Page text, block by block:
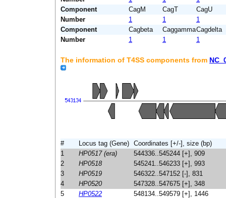
Component
CagM CagT
CagU
Number
1 1
1
Component
Cagbeta CaggammaCagdelta
Number
1 1 1
The information of T4SS components from
# Locus tag (Gene) Coordinates [+/-], size (bp)
1
HP0517 (era)
544336..545244 [+], 909
2
HP0518
545241..546233 [+], 993
3
HP0519
546322..547152 [-], 831
4
HP0520
547328..547675 [+], 348
5
HP0522
548134..549579 [+], 1446